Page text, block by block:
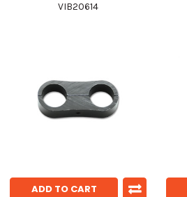
VIB20614
ADD TO CART